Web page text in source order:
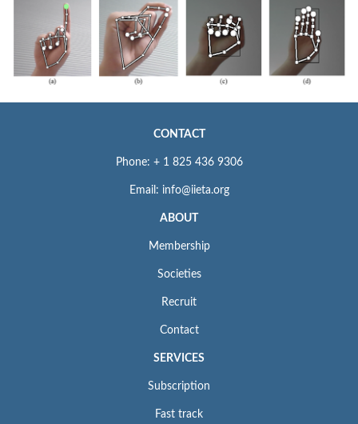
CONTACT
Phone: + 1 825 436 9306
Email: info@iieta.org
ABOUT
Membership
Societies
Recruit
Contact
SERVICES
Subscription
Fast track